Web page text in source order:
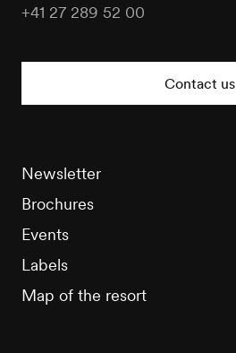
+41 27 289 52 00
Contact us
Newsletter
Brochures
Events
Labels
Map of the resort